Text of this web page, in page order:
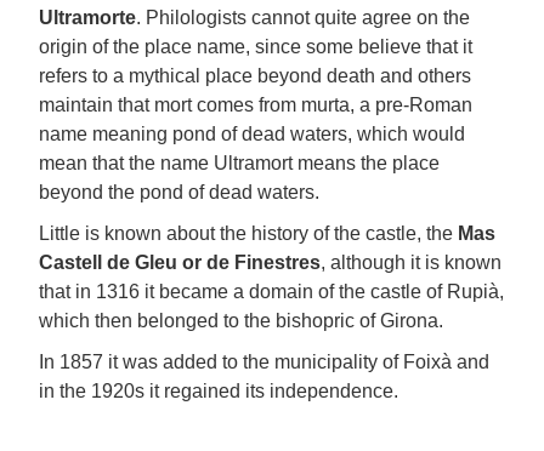
Ultramorte. Philologists cannot quite agree on the
origin of the place name, since some believe that it
refers to a mythical place beyond death and others
maintain that mort comes from murta, a pre-Roman
name meaning pond of dead waters, which would
mean that the name Ultramort means the place
beyond the pond of dead waters.
Little is known about the history of the castle, the Mas
Castell de Gleu or de Finestres, although it is known
that in 1316 it became a domain of the castle of Rupià,
which then belonged to the bishopric of Girona.
In 1857 it was added to the municipality of Foixà and
in the 1920s it regained its independence.